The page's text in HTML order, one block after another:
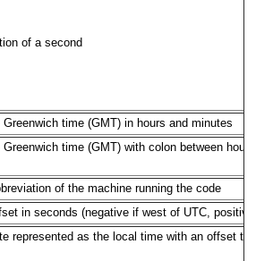
of a second
Greenwich time (GMT) in hours and minutes
Greenwich time (GMT) with colon between
of the machine running the code
in seconds (negative if west of UTC,
represented as the local time with an offset to